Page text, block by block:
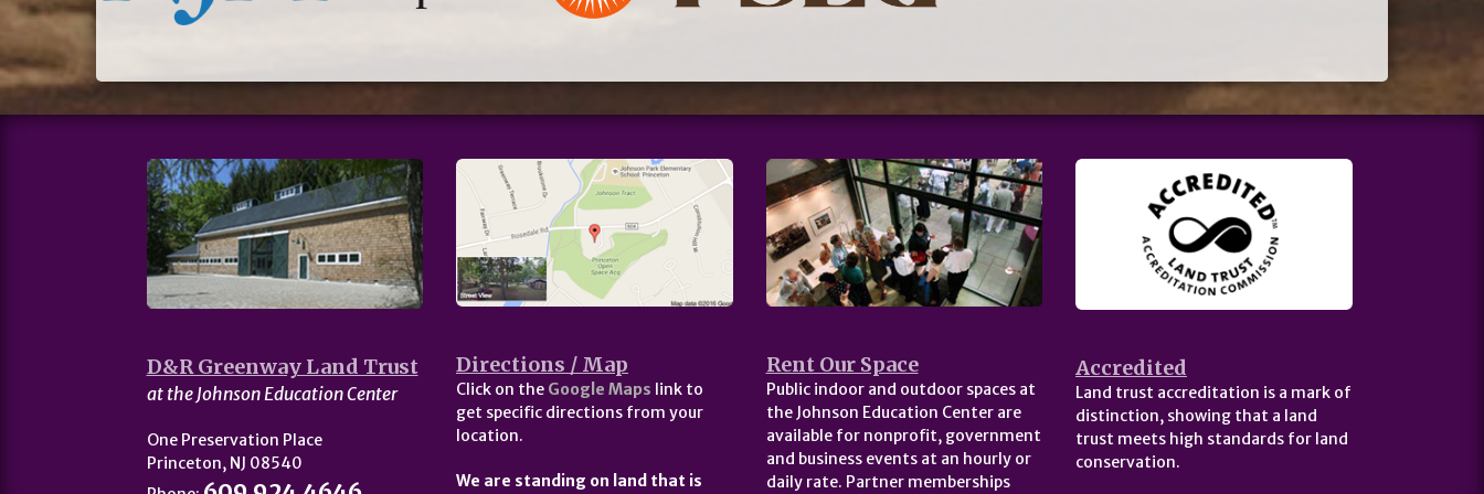
D&R Greenway Land Trust
at the Johnson Education Center
One Preservation Place
Princeton, NJ 08540
Directions / Map
Click on the Google Maps link to
get specific directions from your
location.
We are standing on land that is
Rent Our Space
Public indoor and outdoor spaces at
the Johnson Education Center are
available for nonprofit, government
and business events at an hourly or
daily rate. Partner memberships
Accredited
Land trust accreditation is a mark of
distinction, showing that a land
trust meets high standards for land
conservation.